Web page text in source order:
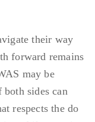
their way
forward remains
may be
sides can
respects the do